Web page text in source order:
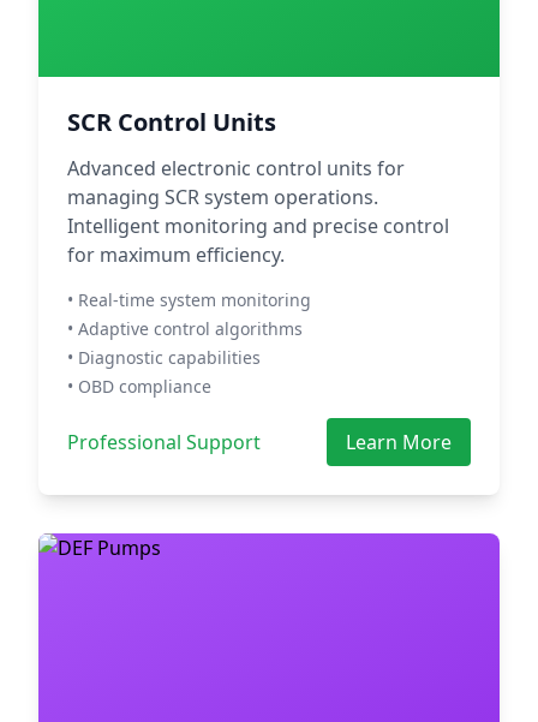
SCR Control Units
Advanced electronic control units for
managing SCR system operations.
Intelligent monitoring and precise control
for maximum efficiency.
• Real-time system monitoring
• Adaptive control algorithms
• Diagnostic capabilities
• OBD compliance
Professional Support Learn More